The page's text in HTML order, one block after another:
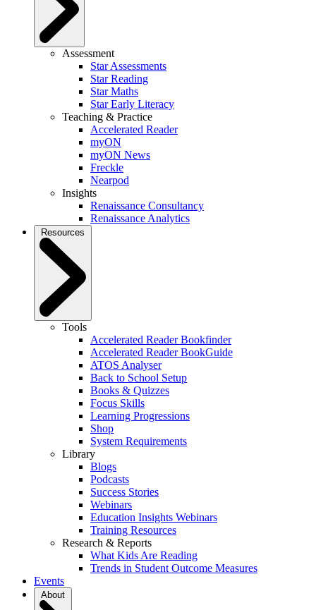
Assessment
Star Assessments
Star Reading
Star Maths
Star Early Literacy
Teaching & Practice
Accelerated Reader
myON
myON News
Freckle
Nearpod
Insights
Renaissance Consultancy
Renaissance Analytics
Resources
Tools
Accelerated Reader Bookfinder
Accelerated Reader BookGuide
ATOS Analyser
Back to School Setup
Books & Quizzes
Focus Skills
Learning Progressions
Shop
System Requirements
Library
Blogs
Podcasts
Success Stories
Webinars
Education Insights Webinars
Training Resources
Research & Reports
What Kids Are Reading
Trends in Student Outcome Measures
Events
About